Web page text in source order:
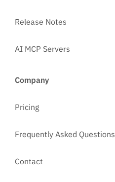
Release Notes
AI MCP Servers
Company
Pricing
Frequently Asked Questions
Contact